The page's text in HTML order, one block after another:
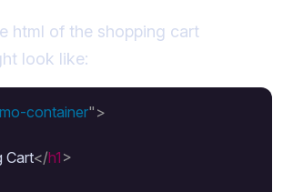
html of the shopping cart
look like:
container" >
Cart</h1 >